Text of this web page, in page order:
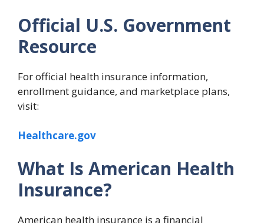
Official U.S. Government
Resource
For official health insurance information,
enrollment guidance, and marketplace plans,
visit:
Healthcare.gov
What Is American Health
Insurance?
American health insurance is a financial